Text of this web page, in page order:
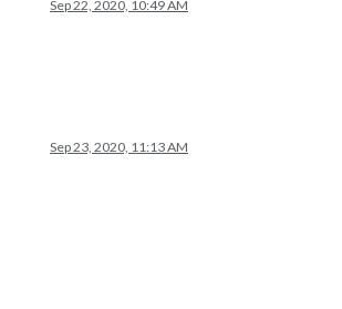
Sep 22, 2020, 10:49 AM
Sep 23, 2020, 11:13 AM